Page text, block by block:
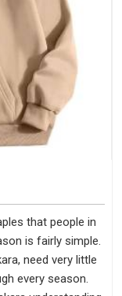
that people in
is fairly simple.
need very little
every season.